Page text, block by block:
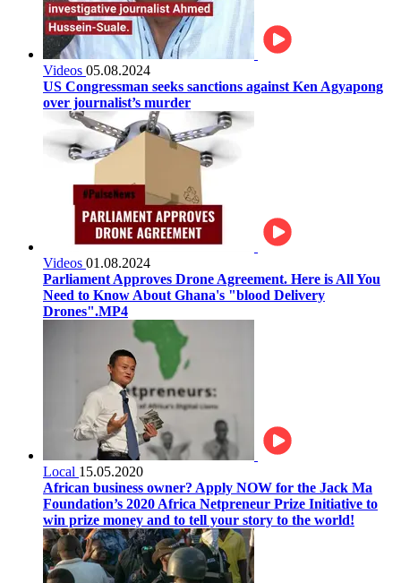
Videos 05.08.2024
US Congressman seeks sanctions against Ken Agyapong
over journalist’s murder
Videos 01.08.2024
Parliament Approves Drone Agreement. Here is All You
Need to Know About Ghana's "blood Delivery
Drones".MP4
Local 15.05.2020
African business owner? Apply NOW for the Jack Ma
Foundation’s 2020 Africa Netpreneur Prize Initiative to
win prize money and to tell your story to the world!